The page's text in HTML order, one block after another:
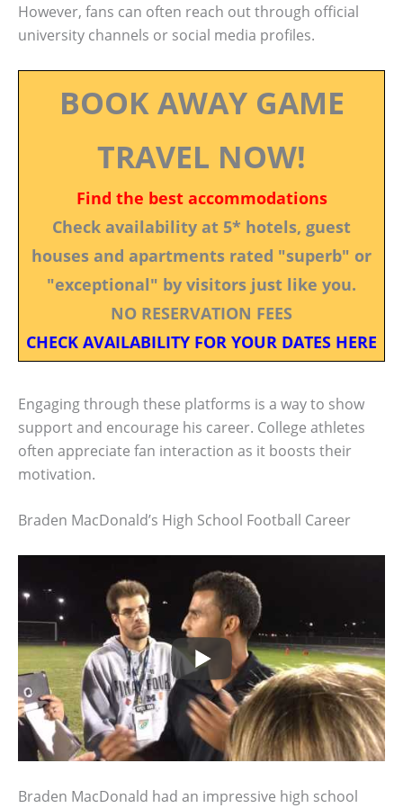
However, fans can often reach out through official
university channels or social media profiles.
BOOK AWAY GAME
TRAVEL NOW!
Find the best accommodations
Check availability at 5* hotels, guest
houses and apartments rated "superb" or
"exceptional" by visitors just like you.
NO RESERVATION FEES
CHECK AVAILABILITY FOR YOUR DATES HERE
Engaging through these platforms is a way to show
support and encourage his career. College athletes
often appreciate fan interaction as it boosts their
motivation.
Braden MacDonald’s High School Football Career
Braden MacDonald had an impressive high school